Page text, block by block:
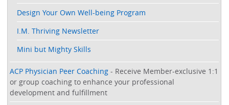
Design Your Own Well-being Program
I.M. Thriving Newsletter
Mini but Mighty Skills
ACP Physician Peer Coaching - Receive Member-exclusive 1:1
or group coaching to enhance your professional
development and fulfillment